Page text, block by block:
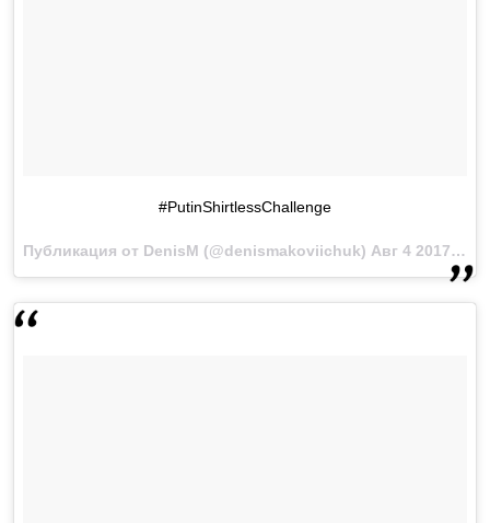
#PutinShirtlessChallenge
Публикация от DenisM (@denismakoviichuk) Авг 4 2017 в 10:49 PDT